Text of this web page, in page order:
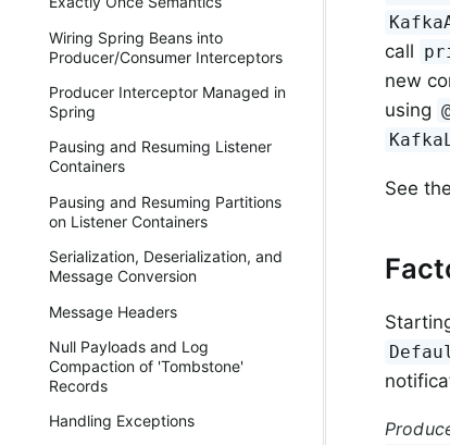
Wiring Spring Beans into
Producer/Consumer Interceptors
Producer Interceptor Managed in
Spring
Pausing and Resuming Listener
Containers
Pausing and Resuming Partitions
on Listener Containers
Serialization, Deserialization, and
Message Conversion
Message Headers
Null Payloads and Log
Compaction of 'Tombstone'
Records
Handling Exceptions
call
new
using
See